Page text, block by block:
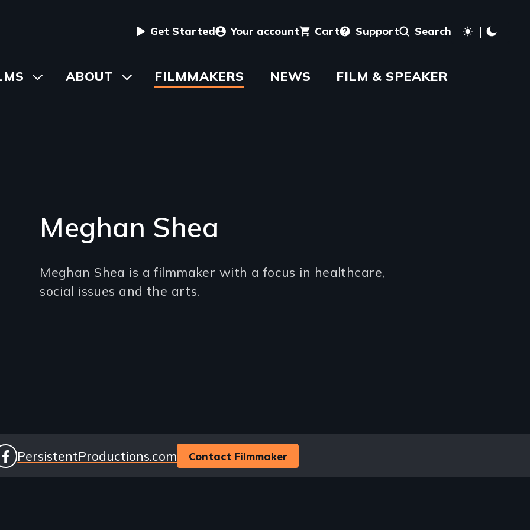
User
menu
Get Started Your account Cart Support Search
ToggleABOUT Toggle
submenu
FILMMAKERS NEWS FILM & SPEAKER
Meghan Shea
(2-
Meghan Shea is a filmmaker with a focus in healthcare,
social issues and the arts.
Website
PersistentProductions.com Contact Filmmaker